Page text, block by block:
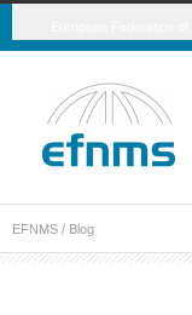
EFNMS / Blog